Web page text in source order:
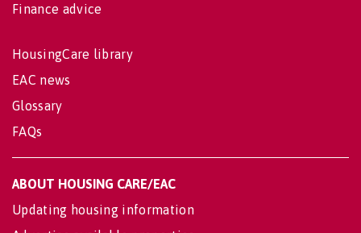
Finance advice
HousingCare library
EAC news
Glossary
FAQs
ABOUT HOUSING CARE/EAC
Updating housing information